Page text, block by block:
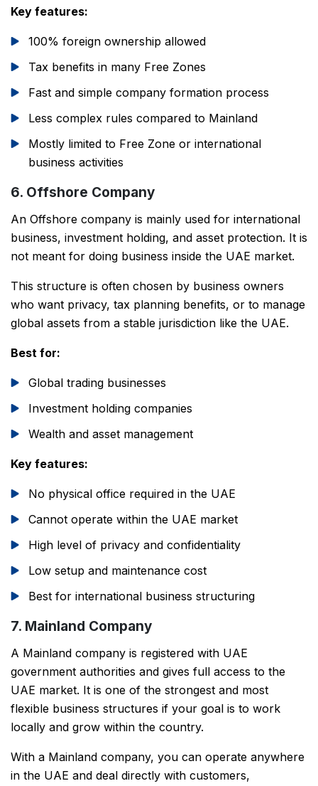
Key features:
100% foreign ownership allowed
Tax benefits in many Free Zones
Fast and simple company formation process
Less complex rules compared to Mainland
Mostly limited to Free Zone or international
business activities
6. Offshore Company
An Offshore company is mainly used for international
business, investment holding, and asset protection. It is
not meant for doing business inside the UAE market.
This structure is often chosen by business owners
who want privacy, tax planning benefits, or to manage
global assets from a stable jurisdiction like the UAE.
Best for:
Global trading businesses
Investment holding companies
Wealth and asset management
Key features:
No physical office required in the UAE
Cannot operate within the UAE market
High level of privacy and confidentiality
Low setup and maintenance cost
Best for international business structuring
7. Mainland Company
A Mainland company is registered with UAE
government authorities and gives full access to the
UAE market. It is one of the strongest and most
flexible business structures if your goal is to work
locally and grow within the country.
With a Mainland company, you can operate anywhere
in the UAE and deal directly with customers,